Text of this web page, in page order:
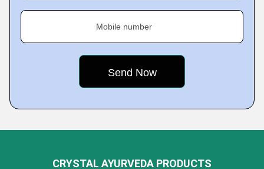
Mobile number
CRYSTAL AYURVEDA PRODUCTS